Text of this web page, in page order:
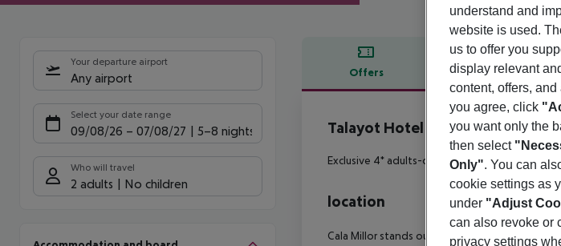
Your departure airport
Any airport
Select your date range
09/08/26 – 07/08/27 5-8 nights
Who will travel
2 adults No children
Offers Offer
Offer description
Talayot Hotel
Exclusive 4* adults-only hotel located on the
location
Cala Millor stands out due to its long beach
understand and
website is used.
us to offer you
display relevant
content, offers, and
you agree, click
you want only the
then select
Only". You can
cookie settings as
under "Adjust
can also revoke or
privacy settings